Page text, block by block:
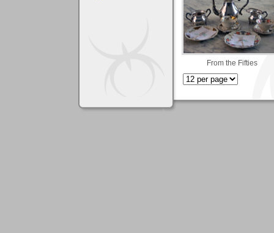
From the Fifties